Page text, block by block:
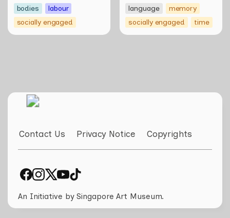
bodies
labour
socially engaged
language
memory
socially engaged
time
Contact Us Privacy Notice Copyrights
An Initiative by Singapore Art Museum.